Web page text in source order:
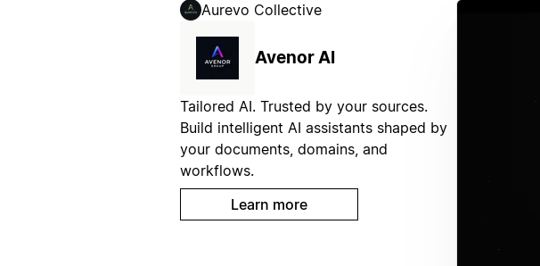
Aurevo Collective
Avenor AI
Tailored AI. Trusted by your sources.
Build intelligent AI assistants shaped by
your documents, domains, and
workflows.
Learn more